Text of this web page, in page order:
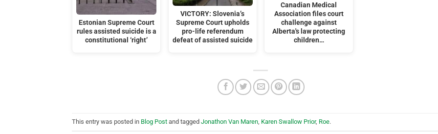
Estonian Supreme Court
rules assisted suicide is a
constitutional ‘right’
VICTORY: Slovenia’s
Supreme Court upholds
pro-life referendum
defeat of assisted suicide
Canadian Medical
Association files court
challenge against
Alberta's law protecting
children…
This entry was posted in Blog Post and tagged Jonathon Van Maren Karen Swallow Prior, Roe.